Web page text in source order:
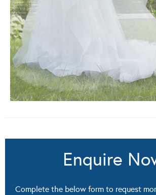
Enquire
Complete the below form to request